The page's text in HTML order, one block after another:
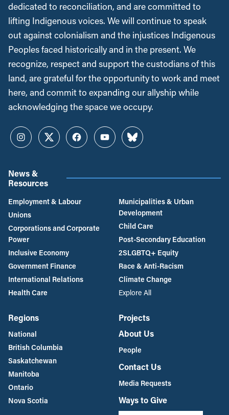
dedicated to reconciliation, and are committed to
lifting Indigenous voices. We will continue to speak
out against colonialism and the injustices Indigenous
Peoples faced historically and in the present. We
recognize, respect and support the custodians of this
land, are grateful for the opportunity to work and meet
here, and commit to expanding our allyship while
acknowledging the space we occupy.
InstagramTwitterFacebookYouTubeBluesky
News &
Resources
Employment & Labour
Unions
Corporations and Corporate
Power
Inclusive Economy
Government Finance
International Relations
Health Care
Municipalities & Urban
Development
Child Care
Post-Secondary Education
2SLGBTQ+ Equity
Race & Anti-Racism
Climate Change
Explore All
Regions
National
British Columbia
Saskatchewan
Manitoba
Ontario
Nova Scotia
Projects
About Us
People
Contact Us
Media Requests
Ways to Give